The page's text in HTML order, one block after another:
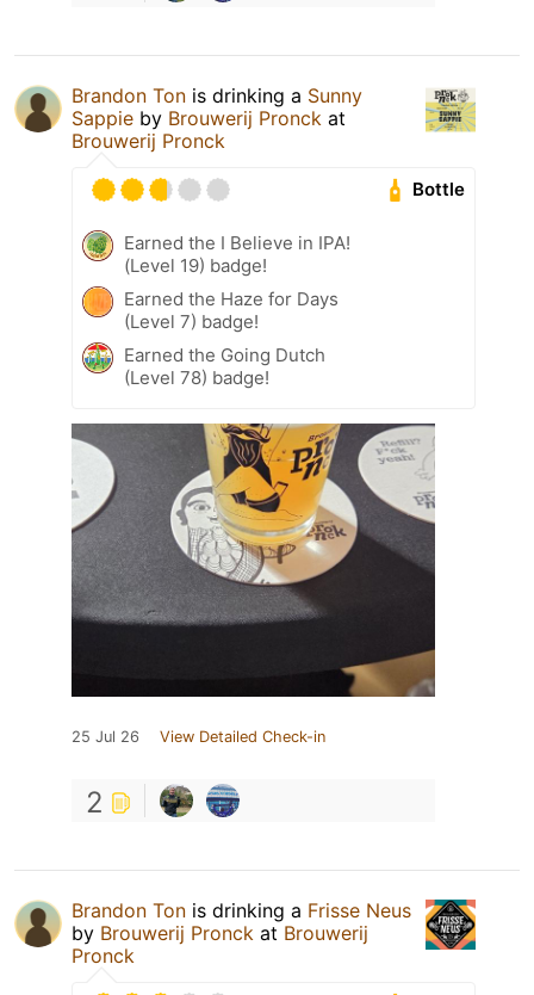
Brandon Ton is drinking a Sunny
Sappie by Brouwerij Pronck at
Brouwerij Pronck
Bottle
Earned the I Believe in IPA!
(Level 19) badge!
Earned the Haze for Days
(Level 7) badge!
Earned the Going Dutch
(Level 78) badge!
25 Jul 26 View Detailed Check-in
2
Brandon Ton is drinking a Frisse Neus
by Brouwerij Pronck at Brouwerij
Pronck